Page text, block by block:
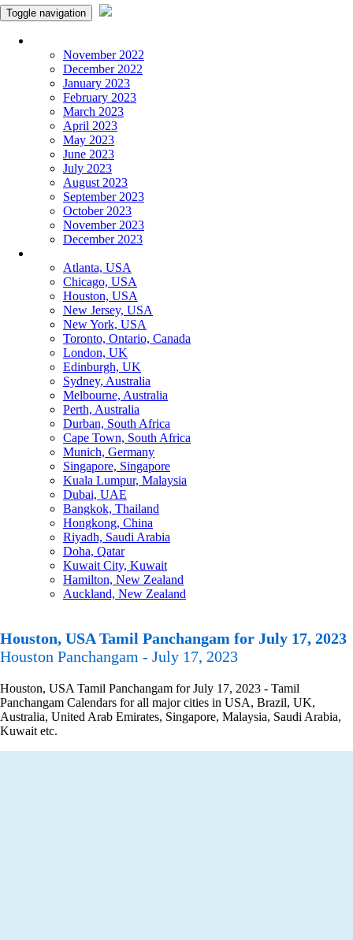
Toggle navigation
November 2022
December 2022
January 2023
February 2023
March 2023
April 2023
May 2023
June 2023
July 2023
August 2023
September 2023
October 2023
November 2023
December 2023
Atlanta, USA
Chicago, USA
Houston, USA
New Jersey, USA
New York, USA
Toronto, Ontario, Canada
London, UK
Edinburgh, UK
Sydney, Australia
Melbourne, Australia
Perth, Australia
Durban, South Africa
Cape Town, South Africa
Munich, Germany
Singapore, Singapore
Kuala Lumpur, Malaysia
Dubai, UAE
Bangkok, Thailand
Hongkong, China
Riyadh, Saudi Arabia
Doha, Qatar
Kuwait City, Kuwait
Hamilton, New Zealand
Auckland, New Zealand
Houston, USA Tamil Panchangam for July 17, 2023
Houston Panchangam - July 17, 2023
Houston, USA Tamil Panchangam for July 17, 2023 - Tamil
Panchangam Calendars for all major cities in USA, Brazil, UK,
Australia, United Arab Emirates, Singapore, Malaysia, Saudi Arabia,
Kuwait etc.